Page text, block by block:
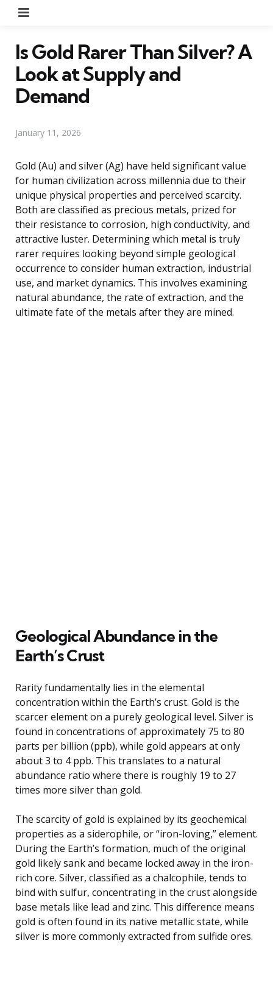
Is Gold Rarer Than Silver? A
Look at Supply and
Demand
January 11, 2026
Gold (Au) and silver (Ag) have held significant value
for human civilization across millennia due to their
unique physical properties and perceived scarcity.
Both are classified as precious metals, prized for
their resistance to corrosion, high conductivity, and
attractive luster. Determining which metal is truly
rarer requires looking beyond simple geological
occurrence to consider human extraction, industrial
use, and market dynamics. This involves examining
natural abundance, the rate of extraction, and the
ultimate fate of the metals after they are mined.
Geological Abundance in the
Earth’s Crust
Rarity fundamentally lies in the elemental
concentration within the Earth’s crust. Gold is the
scarcer element on a purely geological level. Silver is
found in concentrations of approximately 75 to 80
parts per billion (ppb), while gold appears at only
about 3 to 4 ppb. This translates to a natural
abundance ratio where there is roughly 19 to 27
times more silver than gold.
The scarcity of gold is explained by its geochemical
properties as a siderophile, or “iron-loving,” element.
During the Earth’s formation, much of the original
gold likely sank and became locked away in the iron-
rich core. Silver, classified as a chalcophile, tends to
bind with sulfur, concentrating in the crust alongside
base metals like lead and zinc. This difference means
gold is often found in its native metallic state, while
silver is more commonly extracted from sulfide ores.